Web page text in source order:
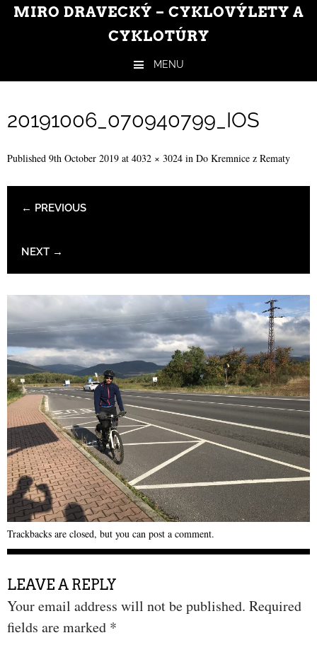
MIRO DRAVECKÝ – CYKLOVÝLETY A
CYKLOTÚRY
MENU
20191006_070940799_IOS
Published 9th October 2019 at 4032 × 3024 in Do Kremnice z Rematy
← PREVIOUS
NEXT →
Trackbacks are closed, but you can post a comment.
LEAVE A REPLY
Your email address will not be published. Required
fields are marked *